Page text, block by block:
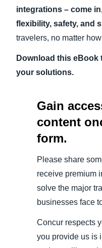
integrations – come
flexibility, safety, and
travelers, no matter
Download this eBook
your solutions.
Gain
content
form.
Please share
receive premium
solve the major
businesses face
Concur respects
you provide us is